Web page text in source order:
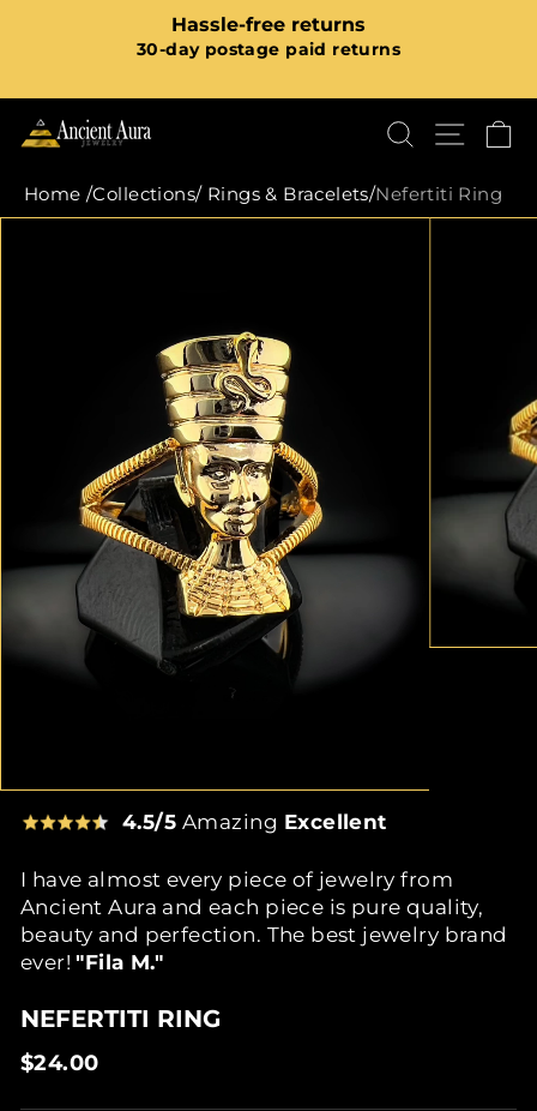
Pause
FREE Shipping On All
order value
paid returns
SEARCH
Home /Collections/ Rings & Bracelets/Nefertiti Ring
4.5/5 Amazing Excellent
I have almost every piece of jewelry from
Ancient Aura and each piece is pure quality,
beauty and perfection. The best jewelry brand
ever!"Fila M."
NEFERTITI RING
Regular
$24.00